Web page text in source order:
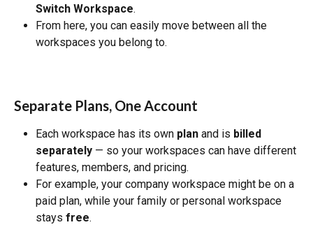
Switch Workspace.
From here, you can easily move between all the
workspaces you belong to.
Separate Plans, One Account
Each workspace has its own plan and is billed
separately — so your workspaces can have different
features, members, and pricing.
For example, your company workspace might be on a
paid plan, while your family or personal workspace
stays free.